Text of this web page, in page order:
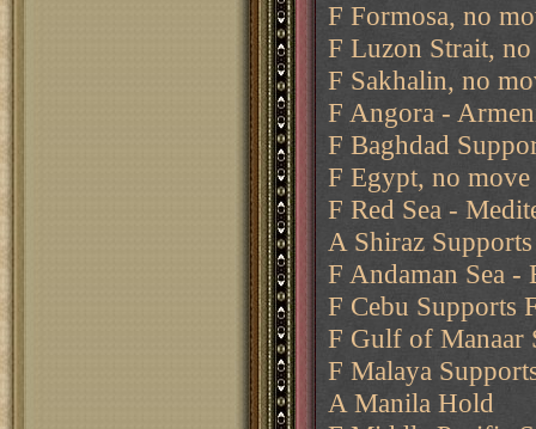
F Formosa, no
F Luzon Strait,
F Sakhalin, no
F Angora -
F Baghdad
F Egypt, no move
F Red Sea -
A Shiraz
F Andaman Sea
F Cebu Supports
F Gulf of Manaar
F Malaya
A Manila Hold